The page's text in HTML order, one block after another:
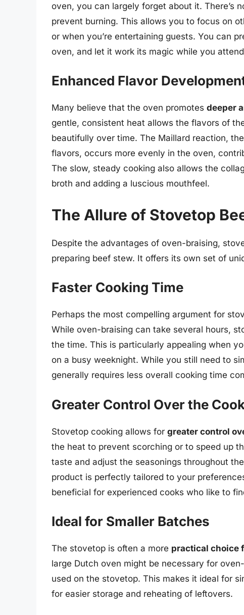
oven, you can largely forget about it. There’s
prevent burning. This allows you to focus on
or when you’re entertaining guests. You can
oven, and let it work its magic while you
Enhanced Flavor
Many believe that the oven promotes deeper
gentle, consistent heat allows the flavors of
beautifully over time. The Maillard reaction,
flavors, occurs more evenly in the oven,
The slow, steady cooking also allows the
broth and adding a luscious mouthfeel.
The Allure of Stovetop
Despite the advantages of oven-braising,
preparing beef stew. It offers its own set of
Faster Cooking Time
Perhaps the most compelling argument for
While oven-braising can take several hours,
the time. This is particularly appealing when
on a busy weeknight. While you still need to
generally requires less overall cooking time
Greater Control Over the
Stovetop cooking allows for greater control
the heat to prevent scorching or to speed up
taste and adjust the seasonings throughout
product is perfectly tailored to your
beneficial for experienced cooks who like to
Ideal for Smaller Batches
The stovetop is often a more practical choice
large Dutch oven might be necessary for
used on the stovetop. This makes it ideal for
for easier storage and reheating of leftovers.